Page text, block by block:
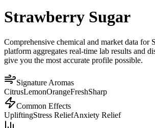
Strawberry Sugar
Comprehensive chemical and market data for
platform aggregates real-time lab results and
give you the most accurate profile possible.
Signature Aromas
CitrusLemonOrangeFreshSharp
Common Effects
UpliftingStress ReliefAnxiety Relief